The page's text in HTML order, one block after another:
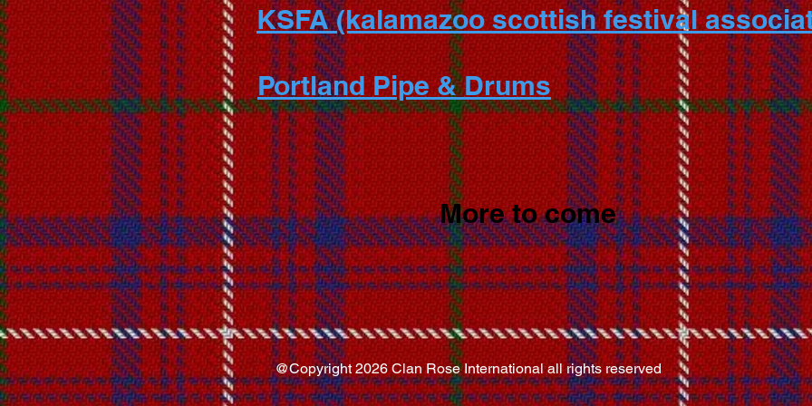
KSFA (kalamazoo scottish festival
Portland Pipe & Drums
More to come
@Copyright 2026 Clan Rose International all rights reserved